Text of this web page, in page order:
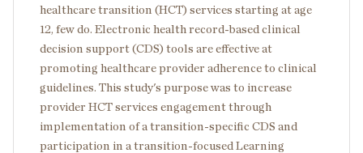
healthcare transition (HCT) services starting at age
12, few do. Electronic health record-based clinical
decision support (CDS) tools are effective at
promoting healthcare provider adherence to clinical
guidelines. This study's purpose was to increase
provider HCT services engagement through
implementation of a transition-specific CDS and
participation in a transition-focused Learning